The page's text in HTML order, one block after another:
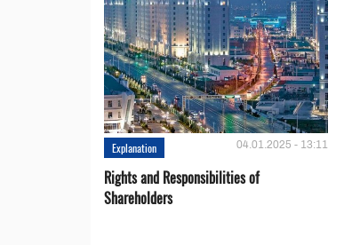
Explanation 04.01.2025 - 13:11
Rights and Responsibilities of
Shareholders